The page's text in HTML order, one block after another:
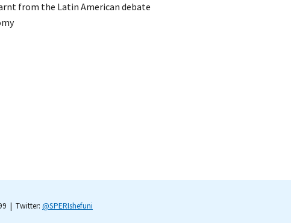
from the Latin American debate
| Twitter: @SPERIshefuni